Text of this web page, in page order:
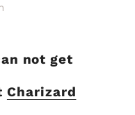
not get
Charizard